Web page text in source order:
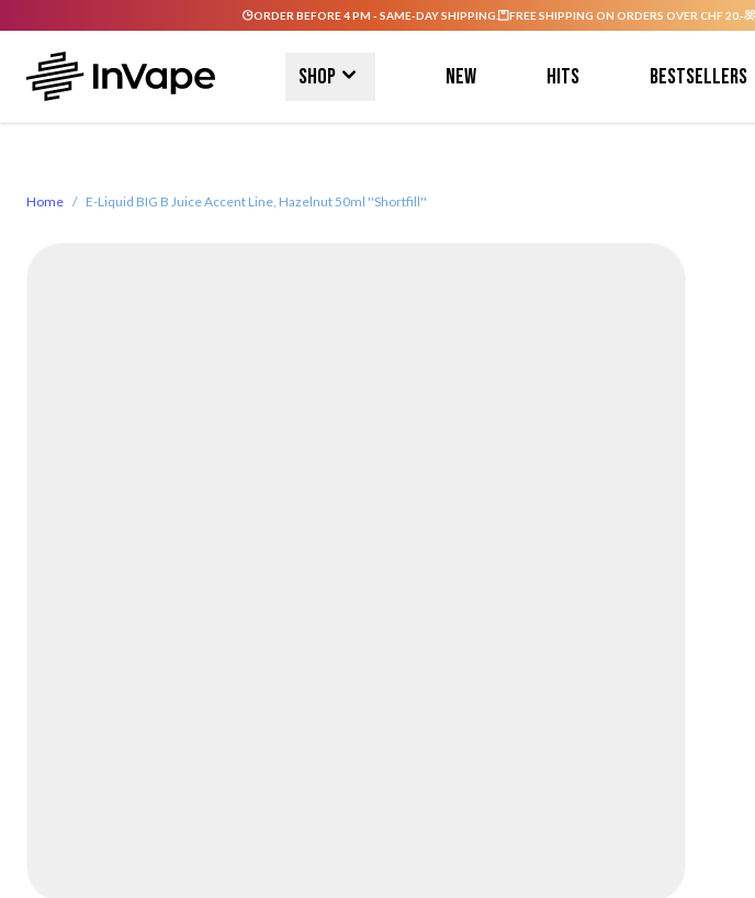
ORDER BEFORE 4 PM - SAME-DAY SHIPPING. FREE SHIPPING ON ORDERS OVER CHF 20.-
Shop New Hits Bestsellers
Home / E-Liquid BIG B Juice Accent Line, Hazelnut 50ml ''Shortfill''